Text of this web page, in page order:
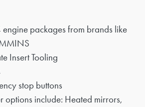
engine packages from brands like
Insert Tooling
stop buttons
options include: Heated mirrors,